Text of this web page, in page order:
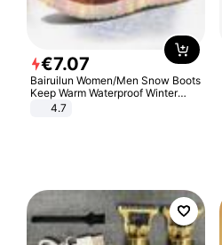
€7.07
Bairuilun Women/Men Snow Boots
Keep Warm Waterproof Winter
Shoes
4.7